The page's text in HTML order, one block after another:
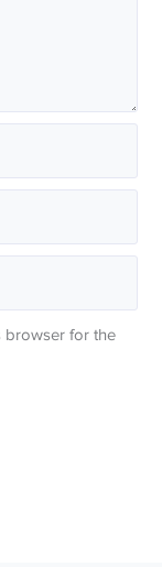
browser for the